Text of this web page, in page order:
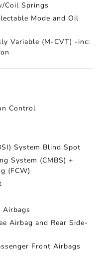
Coil Springs
Mode and Oil
Variable (M-CVT) -inc:
Control
System Blind Spot
System (CMBS) +
(FCW)
Airbag and Rear Side-
Front Airbags